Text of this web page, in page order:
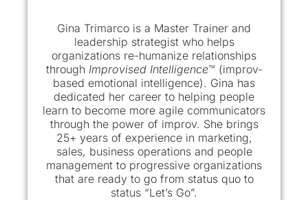
Gina Trimarco is a Master Trainer and
leadership strategist who helps
organizations re-humanize relationships
through Improvised Intelligence™ (improv-
based emotional intelligence). Gina has
dedicated her career to helping people
learn to become more agile communicators
through the power of improv. She brings
25+ years of experience in marketing,
sales, business operations and people
management to progressive organizations
that are ready to go from status quo to
status “Let’s Go”.